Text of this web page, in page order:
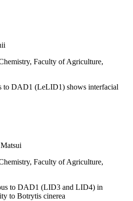
Faculty of Agriculture,
to DAD1 (LeLID1) shows interfacial
Faculty of Agriculture,
to DAD1 (LID3 and LID4) in
to Botrytis cinerea